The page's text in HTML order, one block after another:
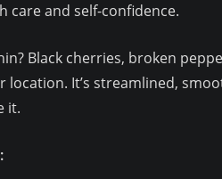
care and self-confidence.
Black cherries, broken
location. It’s streamlined,
it.